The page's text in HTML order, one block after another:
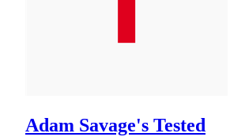
Adam Savage's Tested